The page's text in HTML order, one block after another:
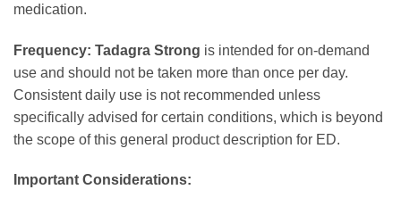
medication.
Frequency: Tadagra Strong is intended for on-demand
use and should not be taken more than once per day.
Consistent daily use is not recommended unless
specifically advised for certain conditions, which is beyond
the scope of this general product description for ED.
Important Considerations: